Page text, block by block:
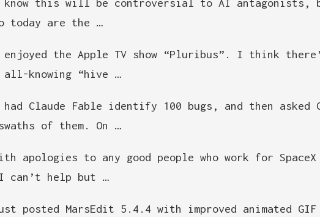
this will be controversial to AI antagonists,
today are the …
the Apple TV show “Pluribus”. I think
all-knowing “hive …
Claude Fable identify 100 bugs, and then asked
of them. On …
apologies to any good people who work for
can’t help but …
posted MarsEdit 5.4.4 with improved animated